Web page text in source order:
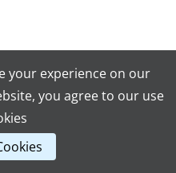
your experience on our
you agree to our use